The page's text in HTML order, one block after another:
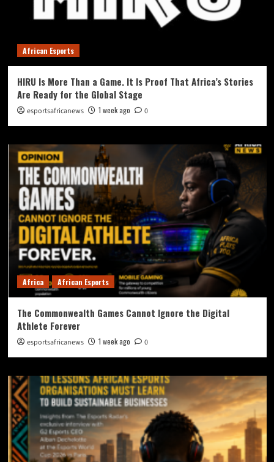
African Esports
HIRU Is More Than a Game. It Is Proof That Africa’s Stories
Are Ready for the Global Stage
esportsafricanews 1 week ago 0
Africa African Esports
The Commonwealth Games Cannot Ignore the Digital
Athlete Forever
esportsafricanews 1 week ago 0